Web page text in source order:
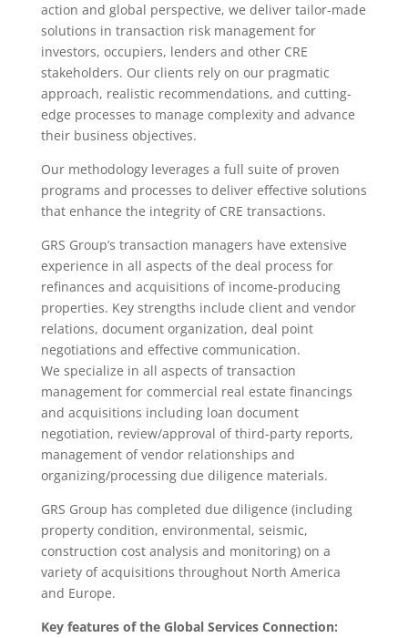
action and global perspective, we deliver tailor-made
solutions in transaction risk management for
investors, occupiers, lenders and other CRE
stakeholders. Our clients rely on our pragmatic
approach, realistic recommendations, and cutting-
edge processes to manage complexity and advance
their business objectives.
Our methodology leverages a full suite of proven
programs and processes to deliver effective solutions
that enhance the integrity of CRE transactions.
GRS Group’s transaction managers have extensive
experience in all aspects of the deal process for
refinances and acquisitions of income-producing
properties. Key strengths include client and vendor
relations, document organization, deal point
negotiations and effective communication.
We specialize in all aspects of transaction
management for commercial real estate financings
and acquisitions including loan document
negotiation, review/approval of third-party reports,
management of vendor relationships and
organizing/processing due diligence materials.
GRS Group has completed due diligence (including
property condition, environmental, seismic,
construction cost analysis and monitoring) on a
variety of acquisitions throughout North America
and Europe.
Key features of the Global Services Connection: